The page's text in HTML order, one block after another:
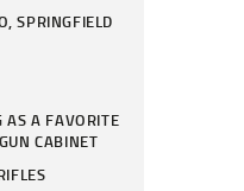
SPRINGFIELD
AS A FAVORITE
CABINET